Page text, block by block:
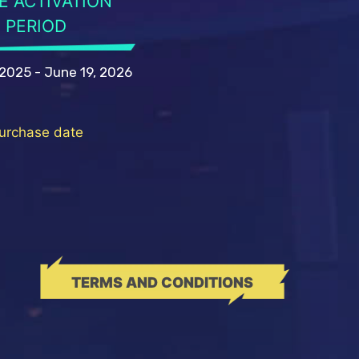
PERIOD
- June 19, 2026
date
TERMS AND CONDITIONS